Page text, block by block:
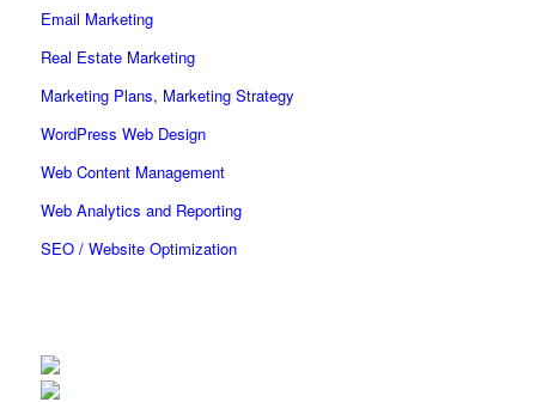
Email Marketing
Real Estate Marketing
Marketing Plans, Marketing Strategy
WordPress Web Design
Web Content Management
Web Analytics and Reporting
SEO / Website Optimization